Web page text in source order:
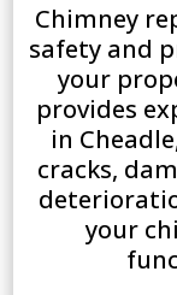
Chimney
safety and
your
provides
in
cracks,
your